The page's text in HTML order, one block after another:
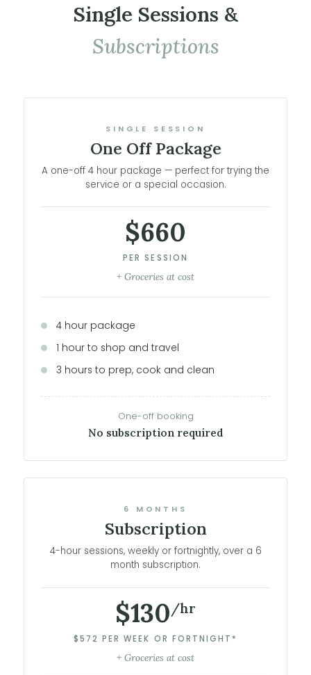
Single Sessions &
Subscriptions
SINGLE SESSION
One Off Package
A one-off 4 hour package — perfect for trying the
service or a special occasion.
$660
PER SESSION
+ Groceries at cost
4 hour package
1 hour to shop and travel
3 hours to prep, cook and clean
One-off booking
No subscription required
6 MONTHS
Subscription
4-hour sessions, weekly or fortnightly, over a 6
month subscription.
$130 /hr
$572 PER WEEK OR FORTNIGHT*
+ Groceries at cost